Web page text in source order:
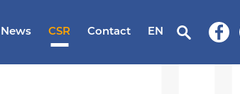
News CSR Contact EN